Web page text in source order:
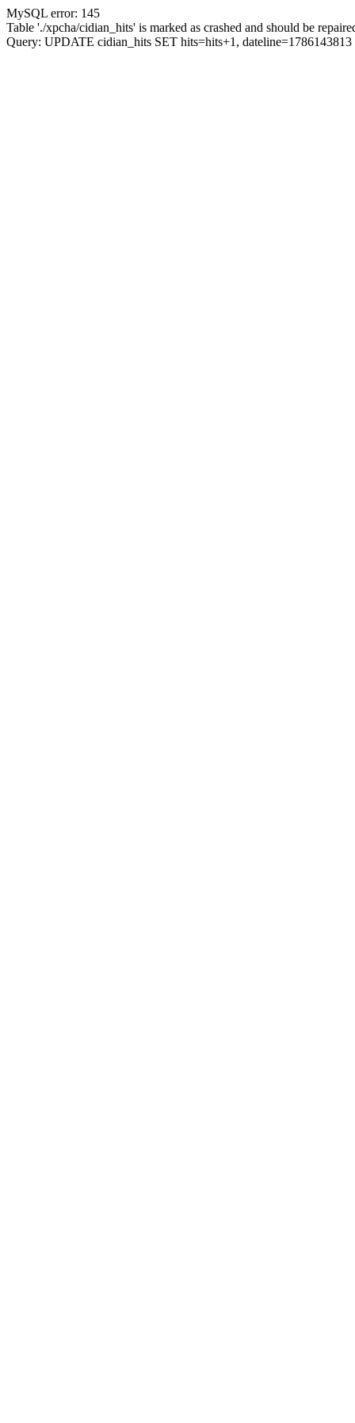
MySQL error: 145
Table './xpcha/cidian_hits' is marked as crashed and should be
Query: UPDATE cidian_hits SET hits=hits+1,